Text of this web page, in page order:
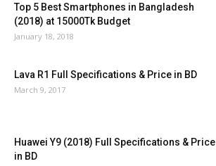
Top 5 Best Smartphones in Bangladesh
(2018) at 15000Tk Budget
January 18, 2018
Lava R1 Full Specifications & Price in BD
March 9, 2017
Huawei Y9 (2018) Full Specifications & Price
in BD